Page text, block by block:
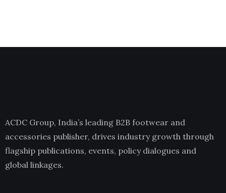
ACDC Group, India’s leading B2B footwear and
accessories publisher, drives industry growth through
flagship publications, events, policy dialogues and
global linkages.